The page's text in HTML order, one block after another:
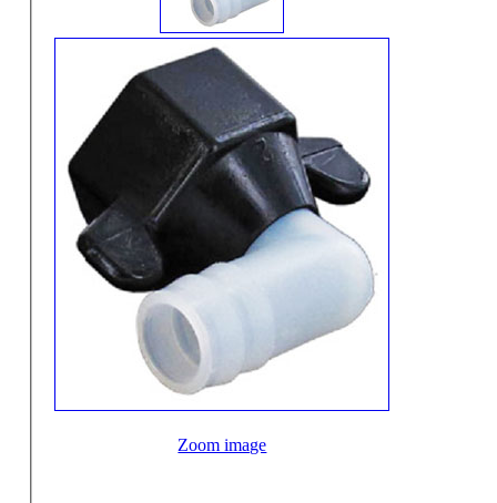
Zoom image